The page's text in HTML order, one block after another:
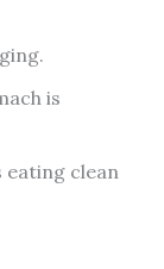
is
eating clean